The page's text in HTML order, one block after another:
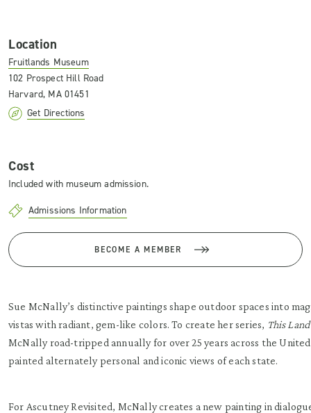
Location
Fruitlands Museum
102 Prospect Hill Road
Harvard, MA 01451
Get Directions
Cost
Included with museum admission.
Admissions Information
BECOME A MEMBER
Sue McNally’s distinctive paintings shape outdoor spaces into
vistas with radiant, gem-like colors. To create her series, This
McNally road-tripped annually for over 25 years across the
painted alternately personal and iconic views of each state.
For Ascutney Revisited, McNally creates a new painting in